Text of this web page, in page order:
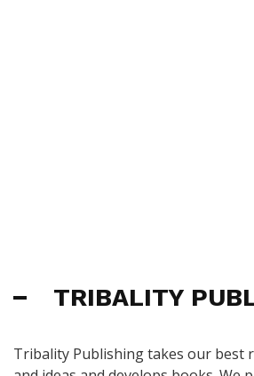
TRIBALITY
Tribality Publishing takes our best